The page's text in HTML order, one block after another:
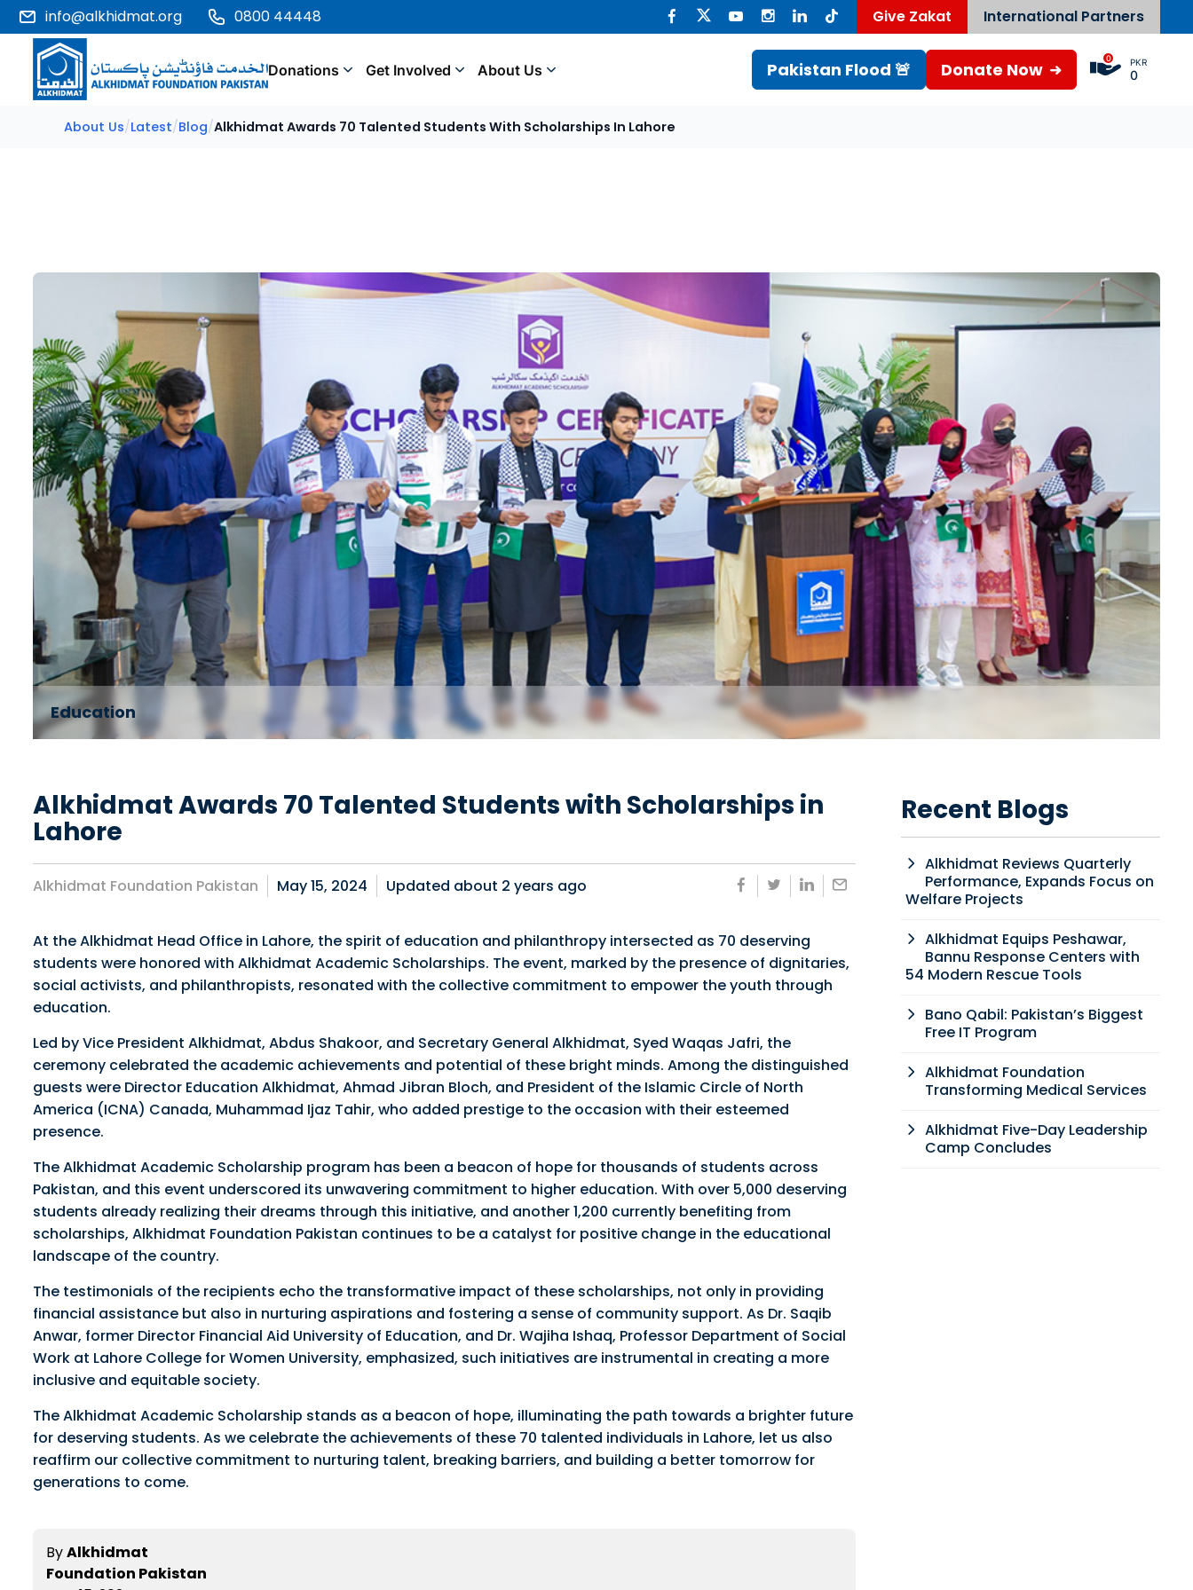
info@alkhidmat.org 0800 44448 Give Zakat International Partners
Donations Get Involved About Us Pakistan Flood 🚨 Donate Now
0 PKR
0
About Us/Latest/Blog/Alkhidmat Awards 70 Talented Students With Scholarships In Lahore
Education
Alkhidmat Awards 70 Talented Students with Scholarships in
Lahore
Alkhidmat Foundation Pakistan May 15, 2024 Updated about 2 years ago
At the Alkhidmat Head Office in Lahore, the spirit of education and philanthropy intersected as 70 deserving
students were honored with Alkhidmat Academic Scholarships. The event, marked by the presence of dignitaries,
social activists, and philanthropists, resonated with the collective commitment to empower the youth through
education.
Led by Vice President Alkhidmat, Abdus Shakoor, and Secretary General Alkhidmat, Syed Waqas Jafri, the
ceremony celebrated the academic achievements and potential of these bright minds. Among the distinguished
guests were Director Education Alkhidmat, Ahmad Jibran Bloch, and President of the Islamic Circle of North
America (ICNA) Canada, Muhammad Ijaz Tahir, who added prestige to the occasion with their esteemed
presence.
The Alkhidmat Academic Scholarship program has been a beacon of hope for thousands of students across
Pakistan, and this event underscored its unwavering commitment to higher education. With over 5,000 deserving
students already realizing their dreams through this initiative, and another 1,200 currently benefiting from
scholarships, Alkhidmat Foundation Pakistan continues to be a catalyst for positive change in the educational
landscape of the country.
The testimonials of the recipients echo the transformative impact of these scholarships, not only in providing
financial assistance but also in nurturing aspirations and fostering a sense of community support. As Dr. Saqib
Anwar, former Director Financial Aid University of Education, and Dr. Wajiha Ishaq, Professor Department of Social
Work at Lahore College for Women University, emphasized, such initiatives are instrumental in creating a more
inclusive and equitable society.
The Alkhidmat Academic Scholarship stands as a beacon of hope, illuminating the path towards a brighter future
for deserving students. As we celebrate the achievements of these 70 talented individuals in Lahore, let us also
reaffirm our collective commitment to nurturing talent, breaking barriers, and building a better tomorrow for
generations to come.
ByAlkhidmat
Foundation Pakistan
Recent Blogs
Alkhidmat Reviews Quarterly
Performance, Expands Focus on
Welfare Projects
Alkhidmat Equips Peshawar,
Bannu Response Centers with
54 Modern Rescue Tools
Bano Qabil: Pakistan’s Biggest
Free IT Program
Alkhidmat Foundation
Transforming Medical Services
Alkhidmat Five-Day Leadership
Camp Concludes